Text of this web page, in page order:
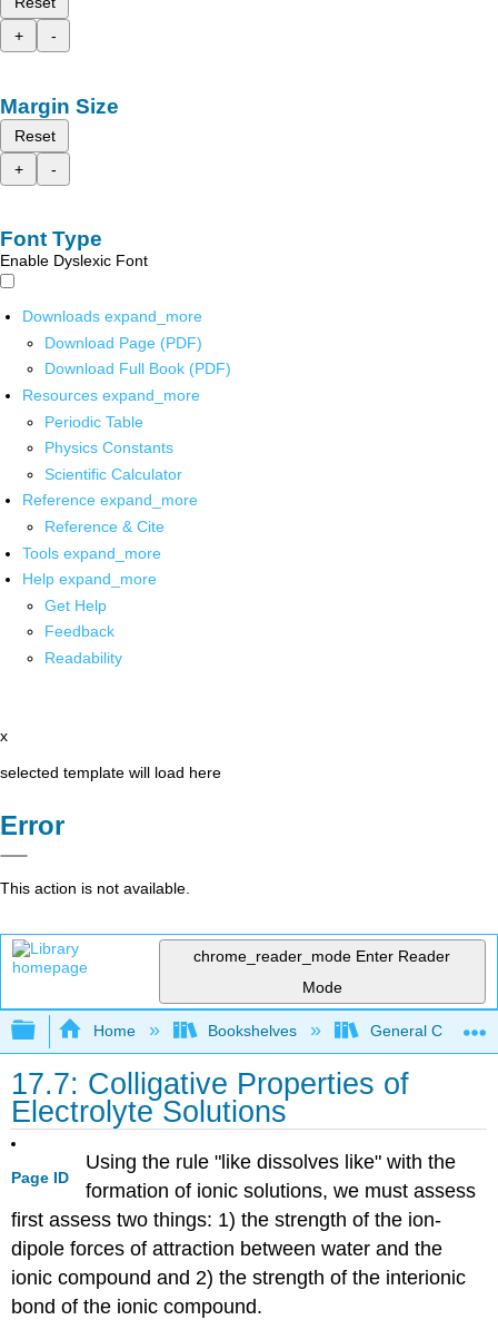
+
-
Margin Size
Reset
+
-
Font Type
Enable Dyslexic Font
Downloads expand_more
Download Page (PDF)
Download Full Book (PDF)
Resources expand_more
Periodic Table
Physics Constants
Scientific Calculator
Reference expand_more
Reference & Cite
Tools expand_more
Help expand_more
Get Help
Feedback
Readability
x
selected template will load here
Error
This action is not available.
chrome_reader_mode Enter Reader
Mode
Expand/collapse global hierarchy
Home Bookshelves General
17.7: Colligative Properties of
Electrolyte Solutions
Page ID
Using the rule "like dissolves like" with the
formation of ionic solutions, we must assess
first assess two things: 1) the strength of the ion-
dipole forces of attraction between water and the
ionic compound and 2) the strength of the interionic
bond of the ionic compound.